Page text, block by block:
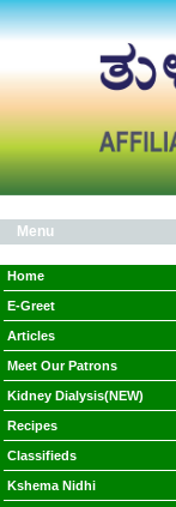
Menu
Home
E-Greet
Articles
Meet Our Patrons
Kidney Dialysis(NEW)
Recipes
Classifieds
Kshema Nidhi